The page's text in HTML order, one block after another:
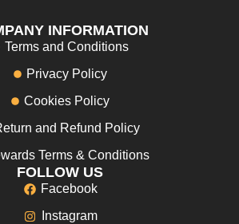
INFORMATION
Terms and Conditions
Privacy Policy
Cookies Policy
and Refund Policy
Terms & Conditions
FOLLOW US
Facebook
Instagram